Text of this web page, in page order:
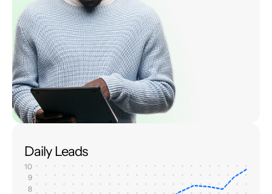
Daily Leads
10
9
8